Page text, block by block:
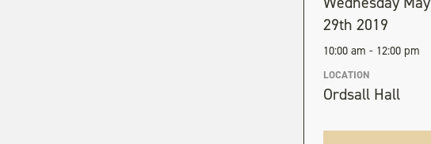
29th 2019
10:00 am - 12:00 pm
LOCATION
Ordsall Hall